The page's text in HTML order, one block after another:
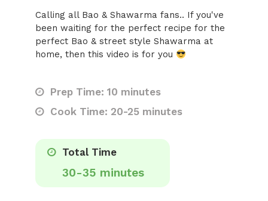
Calling all Bao & Shawarma fans.. If you've
been waiting for the perfect recipe for the
perfect Bao & street style Shawarma at
home, then this video is for you
Prep Time: 10 minutes
Cook Time: 20-25 minutes
Total Time
30-35 minutes